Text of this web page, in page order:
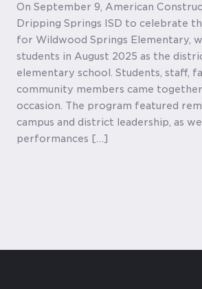
On September 9, American
Dripping Springs ISD to celebrate
for Wildwood Springs Elementary,
students in August 2025 as the
elementary school. Students, staff,
community members came
occasion. The program featured
campus and district leadership, as
performances […]